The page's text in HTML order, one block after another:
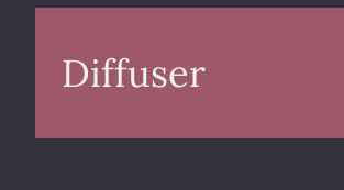
Diffuser